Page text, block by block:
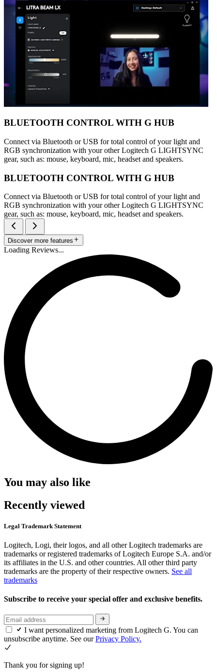
BLUETOOTH CONTROL WITH G HUB
Connect via Bluetooth or USB for total control of your light and
RGB synchronization with your other Logitech G LIGHTSYNC
gear, such as: mouse, keyboard, mic, headset and speakers.
BLUETOOTH CONTROL WITH G HUB
Connect via Bluetooth or USB for total control of your light and
RGB synchronization with your other Logitech G LIGHTSYNC
gear, such as: mouse, keyboard, mic, headset and speakers.
Discover more features
Loading Reviews...
You may also like
Recently viewed
Legal Trademark Statement
Logitech, Logi, their logos, and all other Logitech trademarks are
trademarks or registered trademarks of Logitech Europe S.A. and/or
its affiliates in the U.S. and other countries. All other third party
trademarks are the property of their respective owners. See all
trademarks
Subscribe to receive your special offer and exclusive benefits.
I want personalized marketing from Logitech G. You can
unsubscribe anytime. See ourPrivacy Policy.
Thank you for signing up!